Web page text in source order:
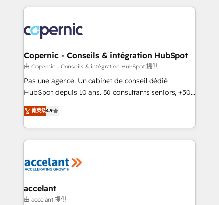
HubSpot's Global Partner of the Year in 2024,
worldwide, and with over 15 years in the ecosystem,
Huble has built a track record that speaks for itself.
One company, one operating model, delivering
across offices and consulting teams in the UK, USA,
Canada, Germany, France, Belgium, Singapore, and
South Africa. Certified compliant with ISO/IEC
international offices and 175+ employees.
Copernic - Conseils & intégration HubSpot
由 Copernic - Conseils & intégration HubSpot 提供
Pas une agence. Un cabinet de conseil dédié
HubSpot depuis 10 ans. 30 consultants seniors, +500
clients, un ROI mesurable. Notre mission : faire de
HubSpot un vrai levier de performance pour votre
organisation. Cela passe par la compréhension de
vos processus, la fiabilisation de vos données et
la plateforme. Nos domaines d'intervention : -
& reprise de données - Stratégie RevOps &
alignement Marketing / Sales - Data, reporting &
菁英级4.9
accelant
由 accelant 提供